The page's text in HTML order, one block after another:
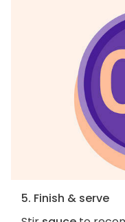
5. Finish & serve